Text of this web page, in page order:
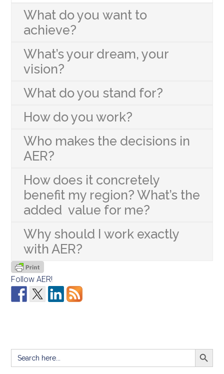
What do you want to
achieve?
What’s your dream, your
vision?
What do you stand for?
How do you work?
Who makes the decisions in
AER?
How does it concretely
benefit my region? What’s the
added value for me?
Why should I work exactly
with AER?
Follow AER!
Search
for:
SEARCH